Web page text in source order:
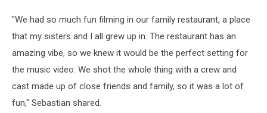
"We had so much fun filming in our family restaurant, a place
that my sisters and I all grew up in. The restaurant has an
amazing vibe, so we knew it would be the perfect setting for
the music video. We shot the whole thing with a crew and
cast made up of close friends and family, so it was a lot of
fun," Sebastian shared.